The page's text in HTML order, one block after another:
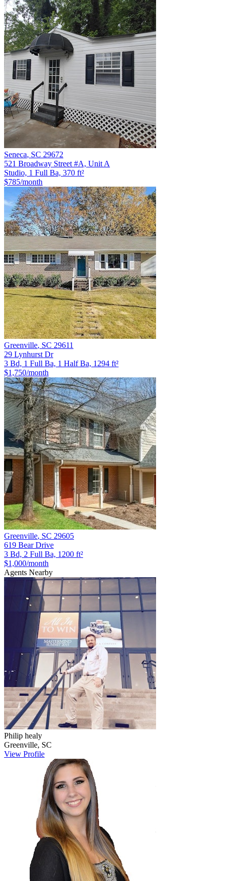
Seneca, SC 29672
521 Broadway Street #A, Unit A
Studio, 1 Full Ba, 370 ft²
$785/month
Greenville, SC 29611
29 Lynhurst Dr
3 Bd, 1 Full Ba, 1 Half Ba, 1294 ft²
$1,750/month
Greenville, SC 29605
619 Bear Drive
3 Bd, 2 Full Ba, 1200 ft²
$1,000/month
Agents Nearby
Philip healy
Greenville, SC
View Profile